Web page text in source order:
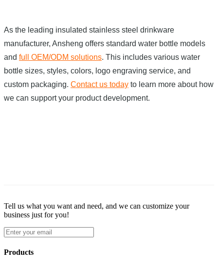
As the leading insulated stainless steel drinkware
manufacturer, Ansheng offers standard water bottle models
and full OEM/ODM solutions. This includes various water
bottle sizes, styles, colors, logo engraving service, and
custom packaging. Contact us today to learn more about how
we can support your product development.
Tell us what you want and need, and we can customize your
business just for you!
Products